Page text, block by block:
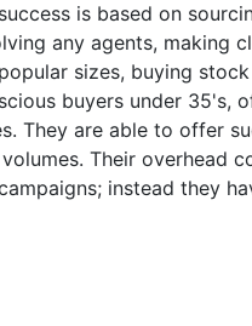
is based on
any agents, making
sizes, buying
buyers under 35's,
They are able to offer
Their overhead
instead they